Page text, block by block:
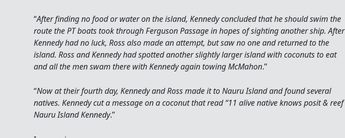
“After finding no food or water on the island, Kennedy concluded that he should swim the
route the PT boats took through Ferguson Passage in hopes of sighting another ship. After
Kennedy had no luck, Ross also made an attempt, but saw no one and returned to the
island. Ross and Kennedy had spotted another slightly larger island with coconuts to eat
and all the men swam there with Kennedy again towing McMahon.”
“Now at their fourth day, Kennedy and Ross made it to Nauru Island and found several
natives. Kennedy cut a message on a coconut that read “11 alive native knows posit & reef
Nauru Island Kennedy.”